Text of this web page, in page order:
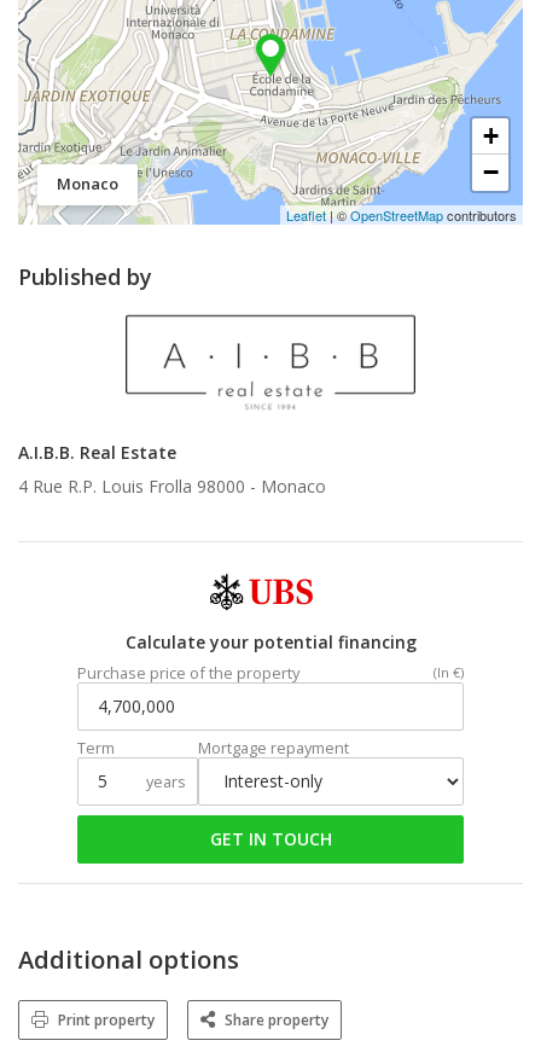
Monaco
+
−
Leaflet| ©OpenStreetMapcontributors
Published by
A.I.B.B. Real Estate
4 Rue R.P. Louis Frolla 98000 - Monaco
Calculate your potential financing
Purchase price of the property (In €)
Term
years
Mortgage repayment
GET IN TOUCH
Additional options
Print property Share property